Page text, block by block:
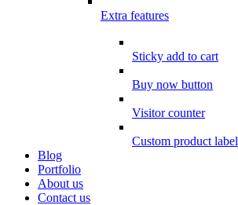
Extra features
Sticky add to cart
Buy now button
Visitor counter
Custom product label
Blog
Portfolio
About us
Contact us